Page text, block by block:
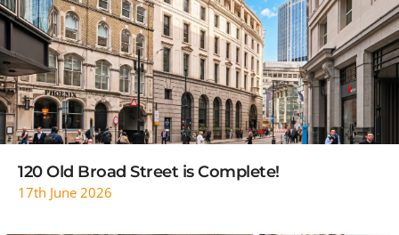
READ MORE
120 Old Broad Street is Complete!
17th June 2026